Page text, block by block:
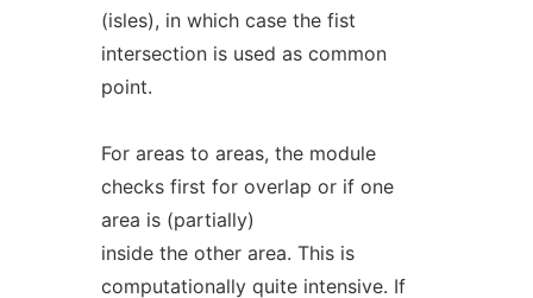
(isles), in which case the fist
intersection is used as common
point.
For areas to areas, the module
checks first for overlap or if one
area is (partially)
inside the other area. This is
computationally quite intensive. If